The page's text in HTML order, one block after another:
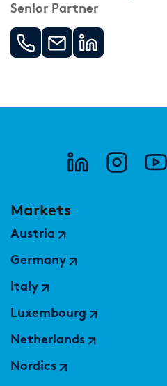
Senior Partner
Markets
Austria
Germany
Italy
Luxembourg
Netherlands
Nordics